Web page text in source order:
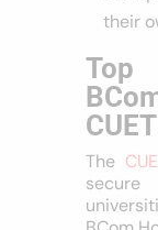
their
Top
The